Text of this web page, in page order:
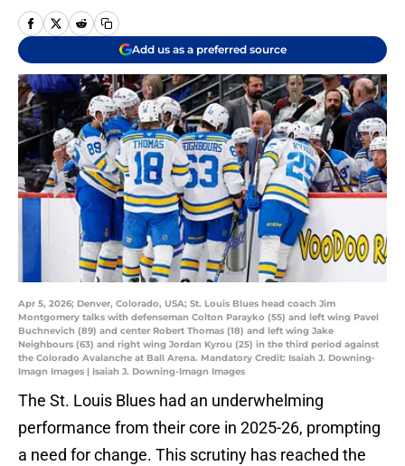
Add us as a preferred source
Apr 5, 2026; Denver, Colorado, USA; St. Louis Blues head coach Jim
Montgomery talks with defenseman Colton Parayko (55) and left wing Pavel
Buchnevich (89) and center Robert Thomas (18) and left wing Jake
Neighbours (63) and right wing Jordan Kyrou (25) in the third period against
the Colorado Avalanche at Ball Arena. Mandatory Credit: Isaiah J. Downing-
Imagn Images | Isaiah J. Downing-Imagn Images
The St. Louis Blues had an underwhelming
performance from their core in 2025-26, prompting
a need for change. This scrutiny has reached the